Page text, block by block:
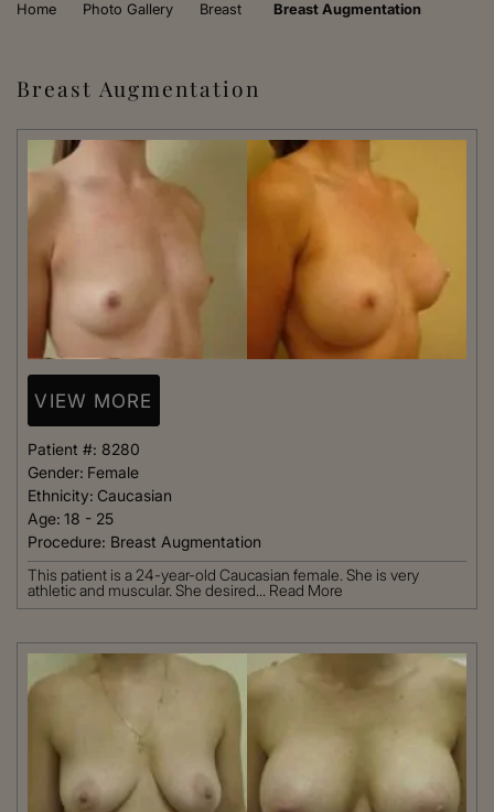
Home Photo Gallery Breast Breast Augmentation
Breast Augmentation
VIEW MORE
Patient #: 8280
Gender: Female
Ethnicity: Caucasian
Age: 18 - 25
Procedure: Breast Augmentation
This patient is a 24-year-old Caucasian female. She is very
athletic and muscular. She desired... Read More